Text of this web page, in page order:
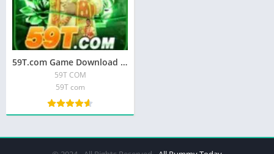
59T.com Game Download A | 59T COM APK
59T COM
59T com